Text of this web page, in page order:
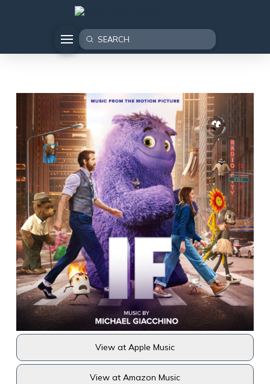
Search
Submit
View at Apple Music
View at Amazon Music